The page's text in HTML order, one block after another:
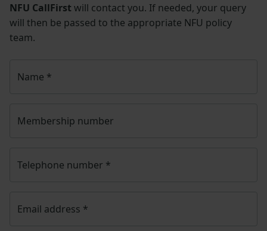
NFU CallFirst will contact you. If needed, your query
will then be passed to the appropriate NFU policy
team.
Name *
Membership number
Telephone number *
Email address *